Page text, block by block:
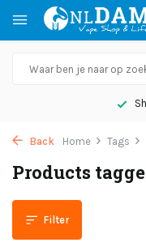
Back Home Tags
Products
Filter